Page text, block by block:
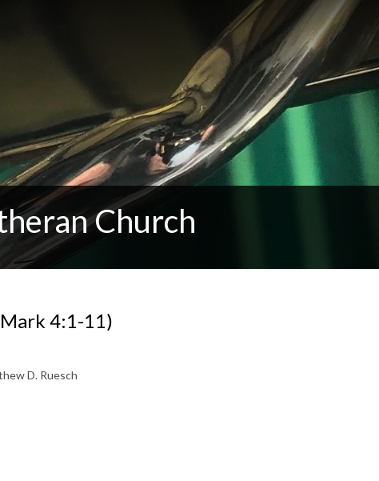
Church
4:1-11)
D. Ruesch